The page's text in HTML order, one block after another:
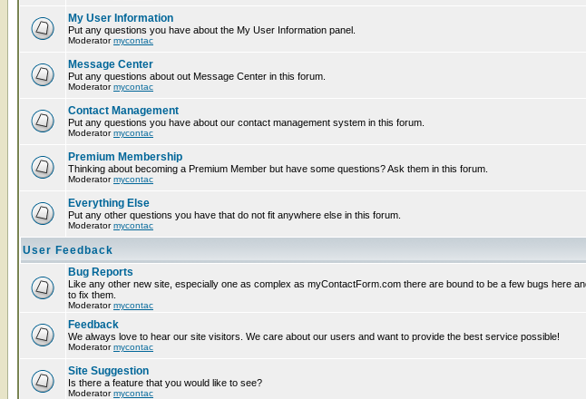
My User Information
Put any questions you have about the My User Information panel.
Moderatormycontac
Message Center
Put any questions about out Message Center in this forum.
Moderatormycontac
Contact Management
Put any questions you have about our contact management system in this forum.
Moderatormycontac
Premium Membership
Thinking about becoming a Premium Member but have some questions? Ask them in this forum.
Moderatormycontac
Everything Else
Put any other questions you have that do not fit anywhere else in this forum.
Moderatormycontac
User Feedback
Bug Reports
Like any other new site, especially one as complex as myContactForm.com there are bound to be a few bugs here
to fix them.
Moderatormycontac
Feedback
We always love to hear our site visitors. We care about our users and want to provide the best service possible!
Moderatormycontac
Site Suggestion
Is there a feature that you would like to see?
Moderatormycontac